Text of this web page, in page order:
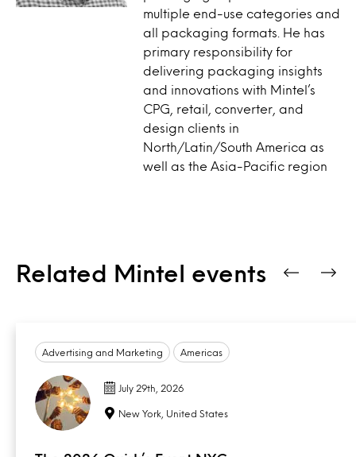
multiple end-use categories and
all packaging formats. He has
primary responsibility for
delivering packaging insights
and innovations with Mintel’s
CPG, retail, converter, and
design clients in
North/Latin/South America as
well as the Asia-Pacific region
Related Mintel events
Advertising and Marketing Americas
July 29th, 2026
New York, United States